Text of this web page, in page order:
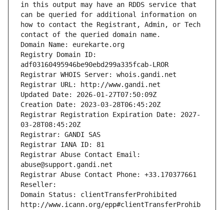
in this output may have an RDDS service that
can be queried for additional information on
how to contact the Registrant, Admin, or Tech
contact of the queried domain name.
Domain Name: eurekarte.org
Registry Domain ID:
adf03160495946be90ebd299a335fcab-LROR
Registrar WHOIS Server: whois.gandi.net
Registrar URL: http://www.gandi.net
Updated Date: 2026-01-27T07:50:09Z
Creation Date: 2023-03-28T06:45:20Z
Registrar Registration Expiration Date: 2027-
03-28T08:45:20Z
Registrar: GANDI SAS
Registrar IANA ID: 81
Registrar Abuse Contact Email:
abuse@support.gandi.net
Registrar Abuse Contact Phone: +33.170377661
Reseller:
Domain Status: clientTransferProhibited
http://www.icann.org/epp#clientTransferProhib